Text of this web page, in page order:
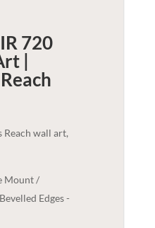
720
|
Reach wall art,
Mount /
Edges -